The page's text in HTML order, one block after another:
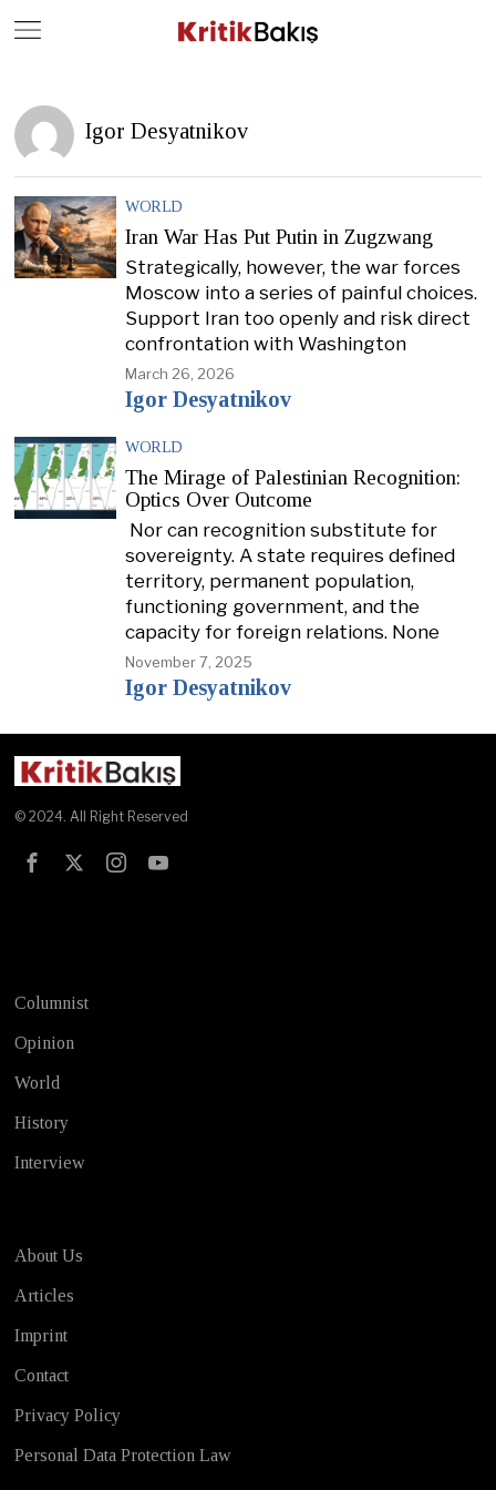
Igor Desyatnikov
WORLD
Iran War Has Put Putin in Zugzwang
Strategically, however, the war forces
Moscow into a series of painful choices.
Support Iran too openly and risk direct
confrontation with Washington
March 26, 2026
Igor Desyatnikov
WORLD
The Mirage of Palestinian Recognition:
Optics Over Outcome
Nor can recognition substitute for
sovereignty. A state requires defined
territory, permanent population,
functioning government, and the
capacity for foreign relations. None
November 7, 2025
Igor Desyatnikov
© 2024. All Right Reserved
Columnist
Opinion
World
History
Interview
About Us
Articles
Imprint
Contact
Privacy Policy
Personal Data Protection Law